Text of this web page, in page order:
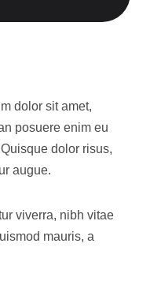
dolor sit amet,
posuere enim eu
dolor risus,
augue.
viverra, nibh vitae
mauris, a